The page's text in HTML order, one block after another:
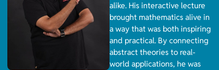
alike. His interactive lecture
brought mathematics alive in
a way that was both inspiring
and practical. By connecting
abstract theories to real-
world applications, he was